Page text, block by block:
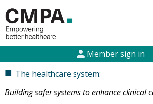
person Member sign in
■ The healthcare system:
Building safer systems to enhance clinical